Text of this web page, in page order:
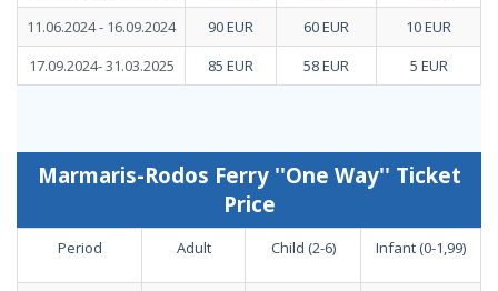
11.06.2024 - 16.09.2024
90 EUR 60 EUR
10 EUR
17.09.2024- 31.03.2025
85 EUR 58 EUR 5 EUR
Marmaris-Rodos Ferry ''One Way'' Ticket
Price
Period Adult Child (2-6) Infant (0-1,99)